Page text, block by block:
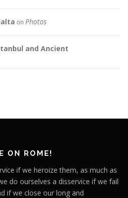
on Photos
and Ancient
ON ROME!
if we heroize them, as much as
do ourselves a disservice if we fail
if we close our long and